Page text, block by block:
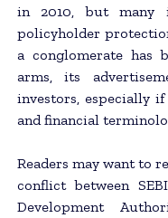
in 2010, but many
policyholder
a conglomerate has
arms, its
investors, especially
and financial
Readers may want to
conflict between
Development